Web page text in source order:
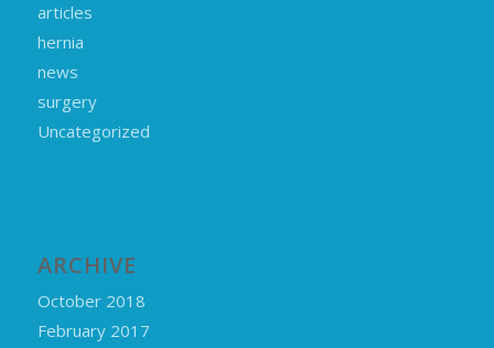
articles
hernia
news
surgery
Uncategorized
ARCHIVE
October 2018
February 2017